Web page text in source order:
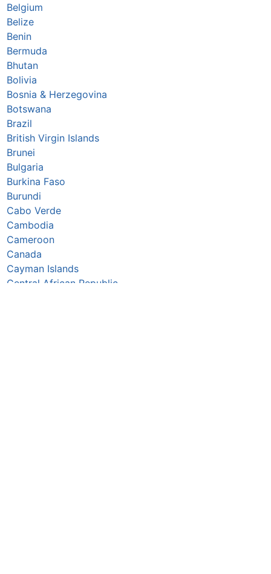
Belgium
Belize
Benin
Bermuda
Bhutan
Bolivia
Bosnia & Herzegovina
Botswana
Brazil
British Virgin Islands
Brunei
Bulgaria
Burkina Faso
Burundi
Cabo Verde
Cambodia
Cameroon
Canada
Cayman Islands
Central African Republic